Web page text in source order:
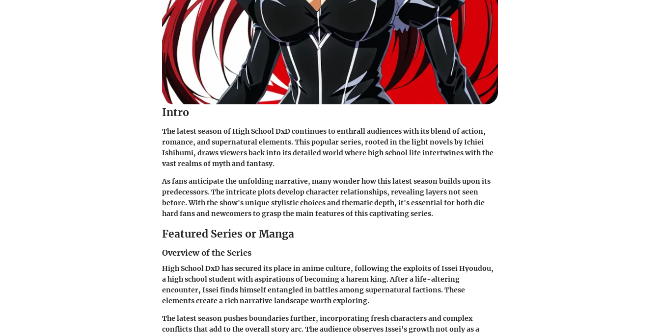
Intro
The latest season of High School DxD continues to enthrall audiences with its blend of action,
romance, and supernatural elements. This popular series, rooted in the light novels by Ichiei
Ishibumi, draws viewers back into its detailed world where high school life intertwines with the
vast realms of myth and fantasy.
As fans anticipate the unfolding narrative, many wonder how this latest season builds upon its
predecessors. The intricate plots develop character relationships, revealing layers not seen
before. With the show's unique stylistic choices and thematic depth, it's essential for both die-
hard fans and newcomers to grasp the main features of this captivating series.
Featured Series or Manga
Overview of the Series
High School DxD has secured its place in anime culture, following the exploits of Issei Hyoudou,
a high school student with aspirations of becoming a harem king. After a life-altering
encounter, Issei finds himself entangled in battles among supernatural factions. These
elements create a rich narrative landscape worth exploring.
The latest season pushes boundaries further, incorporating fresh characters and complex
conflicts that add to the overall story arc. The audience observes Issei’s growth not only as a